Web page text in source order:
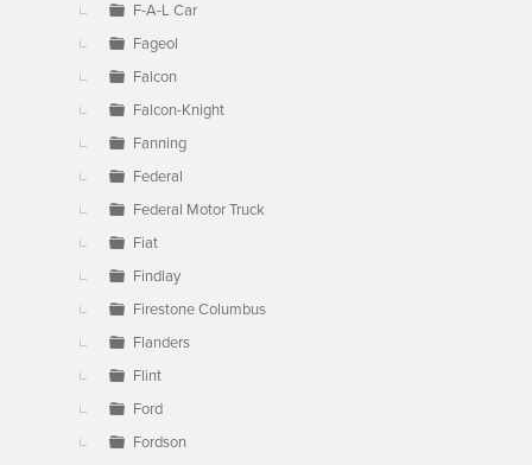
F-A-L Car
Fageol
Falcon
Falcon-Knight
Fanning
Federal
Federal Motor Truck
Fiat
Findlay
Firestone Columbus
Flanders
Flint
Ford
Fordson